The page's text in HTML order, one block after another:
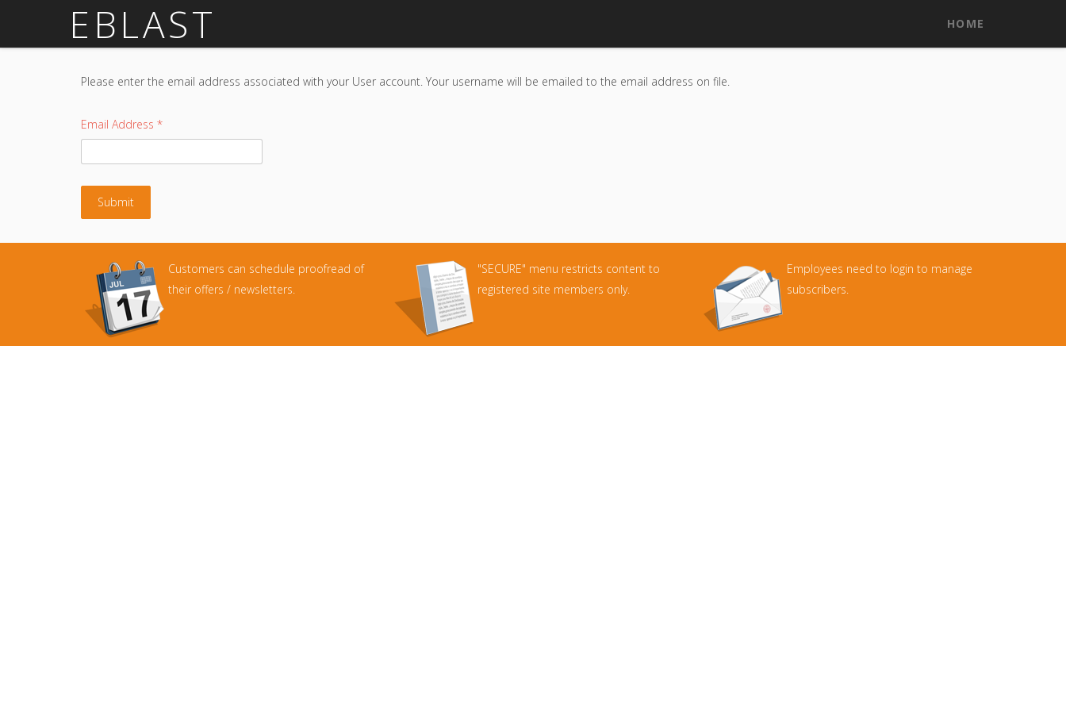
EBLAST HOME
Please enter the email address associated with your User account. Your username will be emailed to the email address on file.
Email Address *
Submit
Customers can schedule proofread of
their offers / newsletters.
"SECURE" menu restricts content to
registered site members only.
Employees need to login to manage
subscribers.